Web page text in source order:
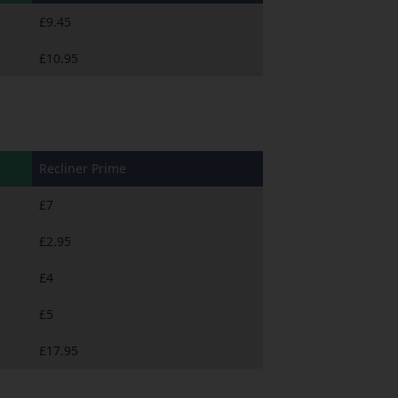
£9.45
£10.95
Recliner Prime
£7
£2.95
£4
£5
£17.95